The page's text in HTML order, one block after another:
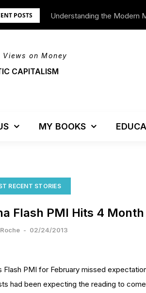
POSTS Understanding the Modern
We’re Moving!
on Money
CAPITALISM
MY BOOKS
RECENT STORIES
Flash PMI Hits 4
- 02/24/2013
Flash PMI for February missed
had been expecting the reading to